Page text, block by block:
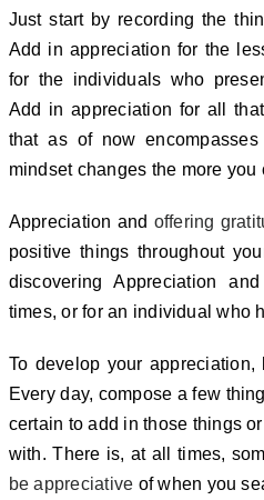
Just start by recording the
Add in appreciation for the
for the individuals who
Add in appreciation for all
that as of now
mindset changes the more you
Appreciation and offering
positive things throughout
discovering Appreciation
times, or for an individual who
To develop your
Every day, compose a few
certain to add in those things
with.There is, at all times,
be appreciative of when you